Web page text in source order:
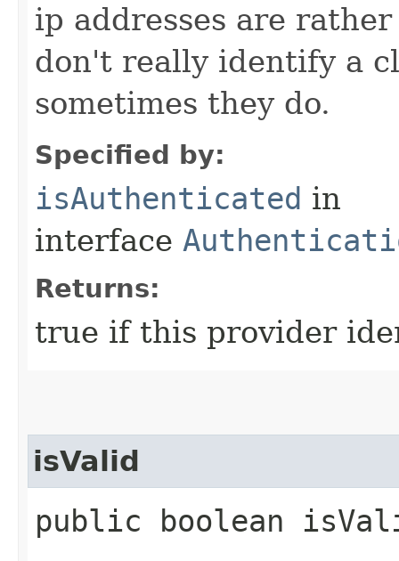
ip addresses are
don't really identify a
sometimes they do.
Specified by:
isAuthenticated in
interface
Returns:
true if this provider
isValid
public boolean